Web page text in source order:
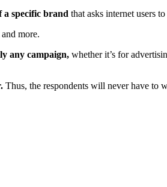
a specific brand that asks internet users
more.
any campaign, whether it’s for
Thus, the respondents will never have to